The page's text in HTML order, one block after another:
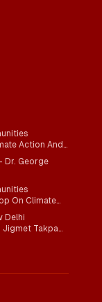
Action And
Dr. George
On Climate
Heart
Delhi
Jigmet Takpa